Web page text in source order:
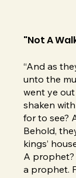
"Not A
“And as
unto the
went ye
shaken
for to see?
Behold,
kings’
A prophet?
a prophet.